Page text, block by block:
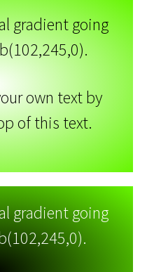
gradient going
own text by
of this text.
gradient going